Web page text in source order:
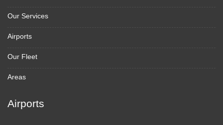
Our Services
Airports
Our Fleet
Areas
Airports